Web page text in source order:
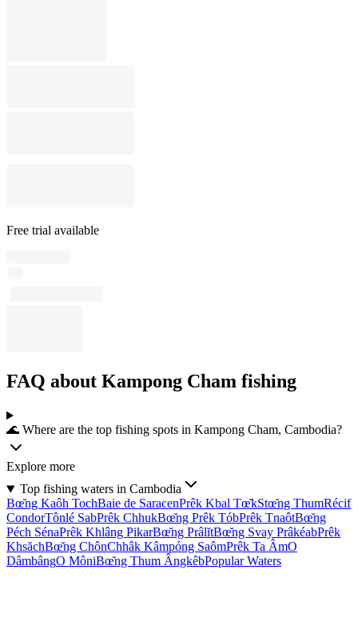
Free trial available
FAQ about Kampong Cham fishing
🌊 Where are the top fishing spots in Kampong Cham, Cambodia?
Explore more
Top fishing waters in Cambodia
Bœ̆ng Kaôh TochBaie de SaracenPrêk Kbal Tœ̆kStœ̆ng ThumRécif
CondorTônlé SabPrêk ChhukBœ̆ng Prêk TóbPrêk TnaôtBœ̆ng
Péch SénaPrêk Khlâng PikarBœ̆ng PrâlĭtBœ̆ng Svay PrâkéabPrêk
KhsăchBœ̆ng ChônChhâk Kâmpóng SaômPrêk Ta ÂmO
DâmbângO MôniBœ̆ng Thum ÂngkêbPopular Waters